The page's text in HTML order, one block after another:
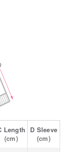
Length
(cm)
D Sleeve
(cm)